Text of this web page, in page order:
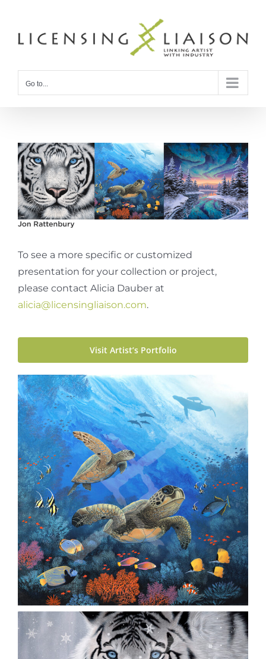
content
Go to...
To see a more specific or customized
presentation for your collection or project,
please contact Alicia Dauber at
alicia@licensingliaison.com.
Visit Artist’s Portfolio